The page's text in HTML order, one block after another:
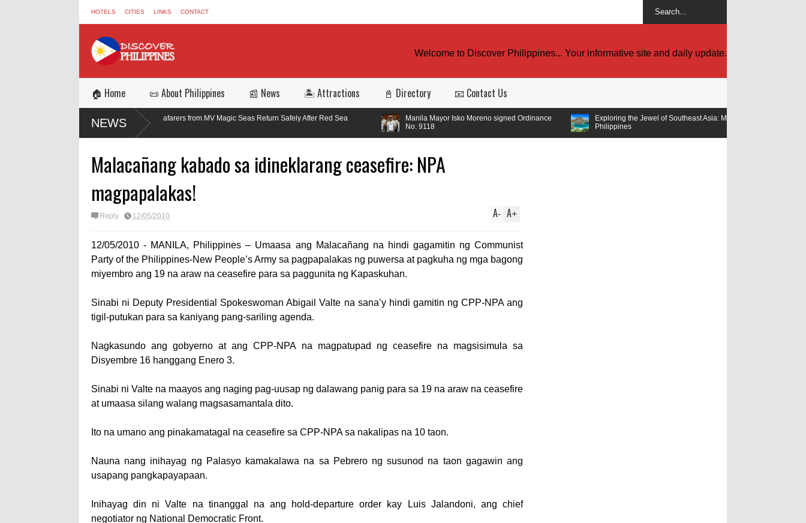
HOTELS CITIES LINKS CONTACT
Welcome to Discover Philippines... Your informative site and daily update.
🏠 Home 📜 About Philippines 📰 News 🏝️ Attractions 📓 Directory 📧 Contact Us
NEWS
Three of 17 Filipino Seafarers from MV Magic Seas Return Safely After Red Sea
Manila Mayor Isko Moreno signed Ordinance
Exploring the Jewel of Southeast Asia: Must-Visit Tourist Spots in the
Philippines
Malacañang kabado sa idineklarang ceasefire: NPA
magpapalakas!
Reply 12/05/2010 A+
A-
12/05/2010 - MANILA, Philippines – Umaasa ang Malacañang na hindi gagamitin ng Communist
Party of the Philippines-New People’s Army sa pagpapalakas ng puwersa at pagkuha ng mga bagong
miyembro ang 19 na araw na ceasefire para sa paggunita ng Kapaskuhan.
Sinabi ni Deputy Presidential Spokeswoman Abigail Valte na sana’y hindi gamitin ng CPP-NPA ang
tigil-putukan para sa kaniyang pang-sariling agenda.
Nagkasundo ang gob­yerno at ang CPP-NPA na magpatupad ng ceasefire na magsisimula sa
Disyembre 16 hanggang Enero 3.
Sinabi ni Valte na maa­yos ang naging pag-uusap ng dalawang panig para sa 19 na araw na ceasefire
at umaasa silang walang magsasamantala dito.
Ito na umano ang pi­nakamatagal na ceasefire sa CPP-NPA sa nakalipas na 10 taon.
Nauna nang inihayag ng Palasyo kamakalawa na sa Pebrero ng susunod na taon gagawin ang
usapang pangkapayapaan.
Inihayag din ni Valte na tinanggal na ang hold-departure order kay Luis Jalandoni, ang chief
negotiator ng National Democratic Front.